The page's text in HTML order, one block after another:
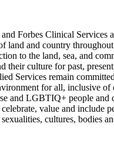
Forbes Clinical Services
land and country
to the land, sea, and
their culture for past,
Services remain
for all, inclusive
and LGBTIQ+ people and
value and include
cultures, bodies